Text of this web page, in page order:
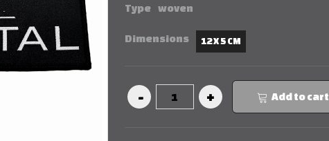
Type woven
Dimensions 12 X 5 CM
Add to cart